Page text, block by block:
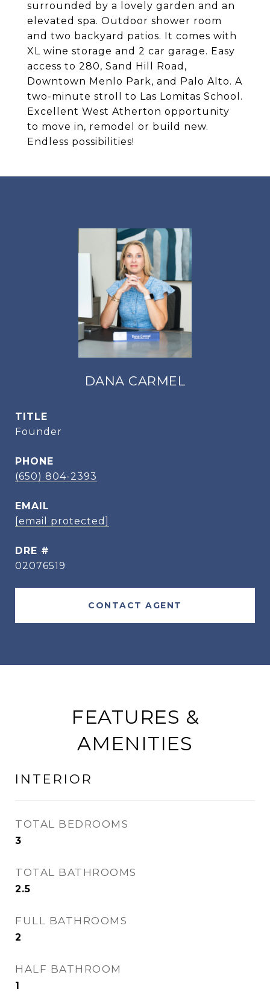
surrounded by a lovely garden and an
elevated spa. Outdoor shower room
and two backyard patios. It comes with
XL wine storage and 2 car garage. Easy
access to 280, Sand Hill Road,
Downtown Menlo Park, and Palo Alto. A
two-minute stroll to Las Lomitas School.
Excellent West Atherton opportunity
to move in, remodel or build new.
Endless possibilities!
DANA CARMEL
TITLE
Founder
PHONE
(650) 804-2393
EMAIL
[email protected]
DRE #
02076519
CONTACT AGENT
FEATURES &
AMENITIES
INTERIOR
TOTAL BEDROOMS
3
TOTAL BATHROOMS
2.5
FULL BATHROOMS
2
HALF BATHROOM
1